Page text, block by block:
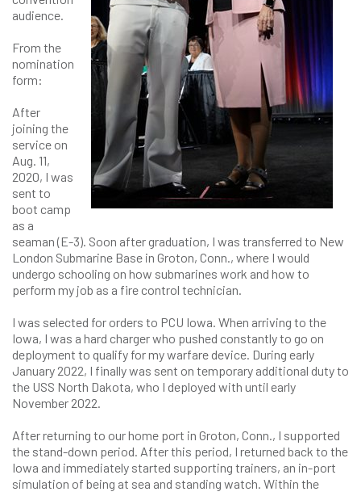
audience.
From the
nomination
form:
After
joining the
service on
Aug. 11,
2020, I was
sent to
boot camp
as a
seaman (E-3). Soon after graduation, I was transferred to New
London Submarine Base in Groton, Conn., where I would
undergo schooling on how submarines work and how to
perform my job as a fire control technician.
I was selected for orders to PCU Iowa. When arriving to the
Iowa, I was a hard charger who pushed constantly to go on
deployment to qualify for my warfare device. During early
January 2022, I finally was sent on temporary additional duty to
the USS North Dakota, who I deployed with until early
November 2022.
After returning to our home port in Groton, Conn., I supported
the stand-down period. After this period, I returned back to the
Iowa and immediately started supporting trainers, an in-port
simulation of being at sea and standing watch. Within the